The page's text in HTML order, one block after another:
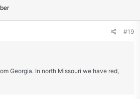
#19
Georgia. In north Missouri we have red,